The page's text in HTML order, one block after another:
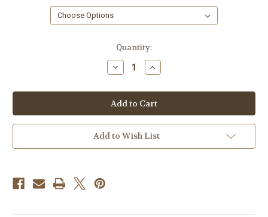
Quantity:
Decrease
Quantity
Elephant
Soap,
Safari
Increase
Quantity
Elephant
Soap,
Safari
Add to Wish List